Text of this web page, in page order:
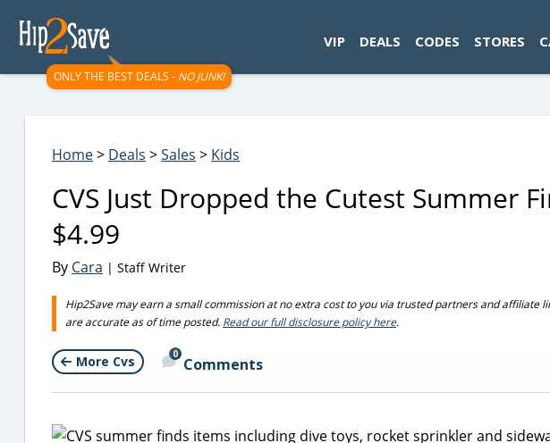
ONLY THE BEST DEALS - NO JUNK!
VIP DEALS CODES STORES
Home> Deals >Sales > Kids
CVS Just Dropped the Cutest Summer
$4.99
By Cara | Staff Writer
Hip2Save may earn a small commission at no extra cost to you via trusted partners and affiliate
are accurate as of time posted. Read our full disclosure policy here.
More Cvs 0
Comments